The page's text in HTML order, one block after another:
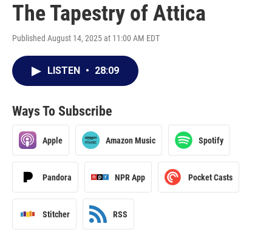
The Tapestry of Attica
Published August 14, 2025 at 11:00 AM EDT
LISTEN • 28:09
Ways To Subscribe
Apple Amazon Music Spotify
Pandora NPR App Pocket Casts
Stitcher RSS